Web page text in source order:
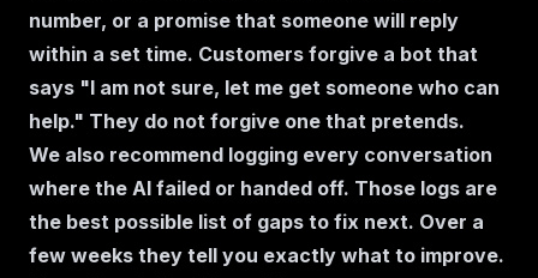
number, or a promise that someone will reply
within a set time. Customers forgive a bot that
says "I am not sure, let me get someone who can
help." They do not forgive one that pretends.
We also recommend logging every conversation
where the AI failed or handed off. Those logs are
the best possible list of gaps to fix next. Over a
few weeks they tell you exactly what to improve.